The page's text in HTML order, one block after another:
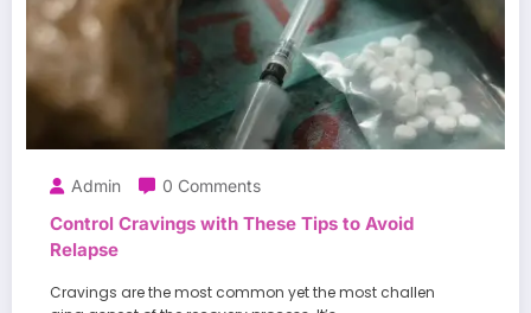
Admin 0 Comments
Control Cravings with These Tips to Avoid
Relapse
Cravings are the most common yet the most challen